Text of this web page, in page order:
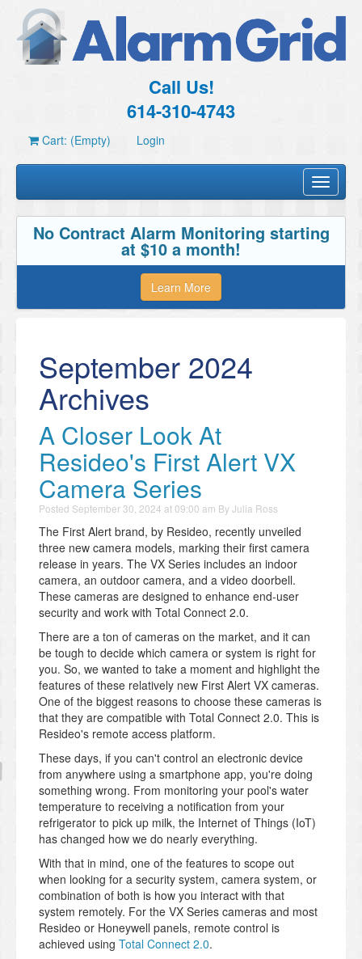
Call Us!
614-310-4743
Cart: (Empty) Login
Toggle
No Contract Alarm Monitoring starting
at $10 a month!
Learn More
September 2024
Archives
A Closer Look At
Resideo's First Alert VX
Camera Series
Posted September 30, 2024 at 09:00 am ByJulia Ross
The First Alert brand, by Resideo, recently unveiled
three new camera models, marking their first camera
release in years. The VX Series includes an indoor
camera, an outdoor camera, and a video doorbell.
These cameras are designed to enhance end-user
security and work with Total Connect 2.0.
There are a ton of cameras on the market, and it can
be tough to decide which camera or system is right for
you. So, we wanted to take a moment and highlight the
features of these relatively new First Alert VX cameras.
One of the biggest reasons to choose these cameras is
that they are compatible with Total Connect 2.0. This is
Resideo's remote access platform.
These days, if you can't control an electronic device
from anywhere using a smartphone app, you're doing
something wrong. From monitoring your pool's water
temperature to receiving a notification from your
refrigerator to pick up milk, the Internet of Things (IoT)
has changed how we do nearly everything.
With that in mind, one of the features to scope out
when looking for a security system, camera system, or
combination of both is how you interact with that
system remotely. For the VX Series cameras and most
Resideo or Honeywell panels, remote control is
achieved using Total Connect 2.0.